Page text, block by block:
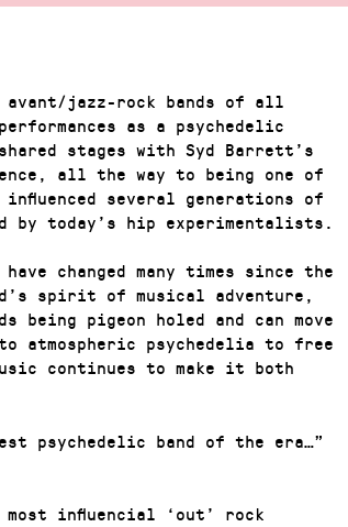
avant/jazz-rock bands of all
as a psychedelic
stages with Syd Barrett’s
all the way to being one of
influenced several generations of
by today’s hip experimentalists.
changed many times since the
spirit of musical adventure,
pigeon holed and can move
atmospheric psychedelia to free
continues to make it both
psychedelic band of the era…”
most influencial ‘out’ rock